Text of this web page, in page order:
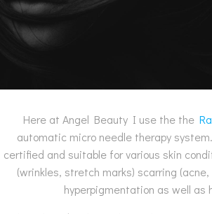
Here at Angel Beauty I use the the
automatic micro needle therapy
certified and suitable for various skin
(wrinkles, stretch marks) scarring
hyperpigmentation as well as